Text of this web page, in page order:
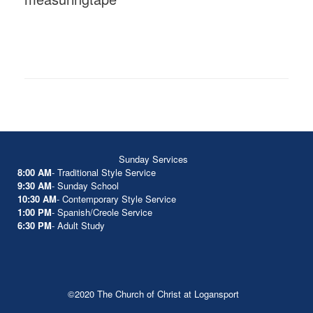
Sunday Services
8:00 AM- Traditional Style Service
9:30 AM- Sunday School
10:30 AM- Contemporary Style Service
1:00 PM- Spanish/Creole Service
6:30 PM- Adult Study
©2020 The Church of Christ at Logansport